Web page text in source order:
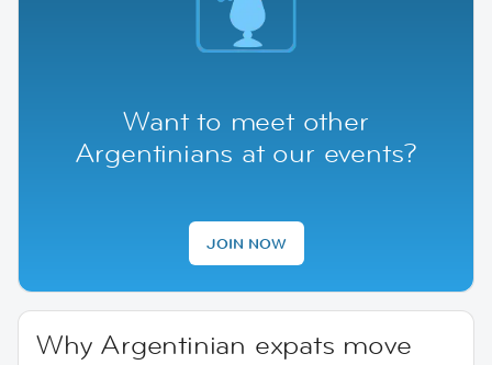
Want to meet other
Argentinians at our events?
JOIN NOW
Why Argentinian expats move